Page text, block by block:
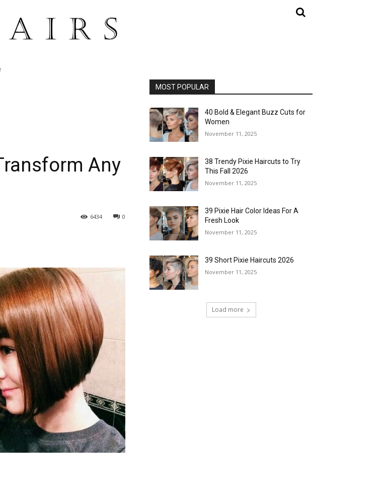
Any
0
6434
MOST POPULAR
40 Bold & Elegant Buzz Cuts for
Women
November 11, 2025
38 Trendy Pixie Haircuts to Try
This Fall 2026
November 11, 2025
39 Pixie Hair Color Ideas For A
Fresh Look
November 11, 2025
39 Short Pixie Haircuts 2026
November 11, 2025
Load more